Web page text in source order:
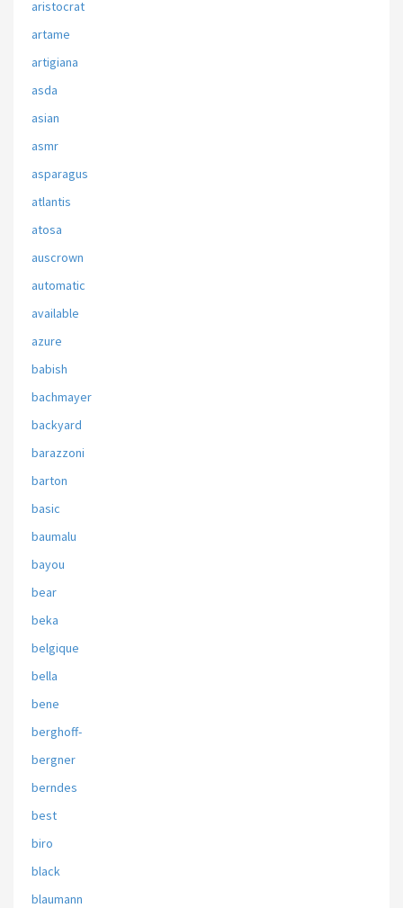
aristocrat
artame
artigiana
asda
asian
asmr
asparagus
atlantis
atosa
auscrown
automatic
available
azure
babish
bachmayer
backyard
barazzoni
barton
basic
baumalu
bayou
bear
beka
belgique
bella
bene
berghoff-
bergner
berndes
best
biro
black
blaumann